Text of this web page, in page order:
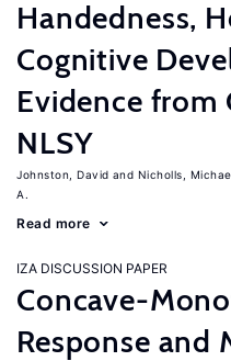
Handedness,
Cognitive
Evidence from
NLSY
Johnston, David Nicholls,
A.
Read more
IZA DISCUSSION PAPER
Concave-
Response and